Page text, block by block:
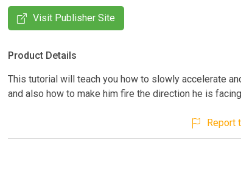
Visit Publisher Site
Product Details
This tutorial will teach you how to slowly accelerate
and also how to make him fire the direction he is
Report